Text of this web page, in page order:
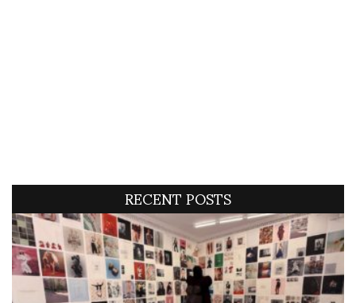
RECENT POSTS